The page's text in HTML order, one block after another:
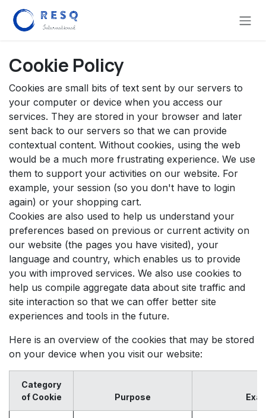
Skip to Content
Cookie Policy
Cookies are small bits of text sent by our servers to
your computer or device when you access our
services. They are stored in your browser and later
sent back to our servers so that we can provide
contextual content. Without cookies, using the web
would be a much more frustrating experience. We use
them to support your activities on our website. For
example, your session (so you don't have to login
again) or your shopping cart.
Cookies are also used to help us understand your
preferences based on previous or current activity on
our website (the pages you have visited), your
language and country, which enables us to provide
you with improved services. We also use cookies to
help us compile aggregate data about site traffic and
site interaction so that we can offer better site
experiences and tools in the future.
Here is an overview of the cookies that may be stored
on your device when you visit our website:
Category
of Cookie
Purpose